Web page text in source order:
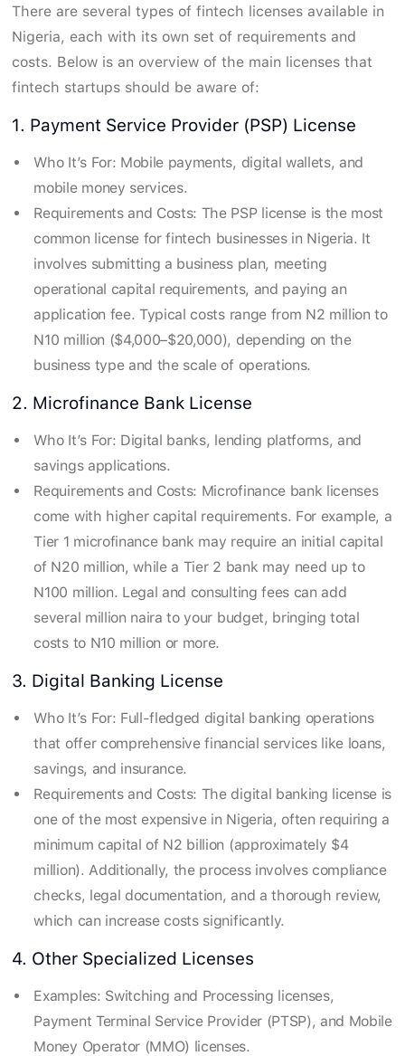
There are several types of fintech licenses available in
Nigeria, each with its own set of requirements and
costs. Below is an overview of the main licenses that
fintech startups should be aware of:
1. Payment Service Provider (PSP) License
Who It’s For: Mobile payments, digital wallets, and
mobile money services.
Requirements and Costs: The PSP license is the most
common license for fintech businesses in Nigeria. It
involves submitting a business plan, meeting
operational capital requirements, and paying an
application fee. Typical costs range from N2 million to
N10 million ($4,000–$20,000), depending on the
business type and the scale of operations.
2. Microfinance Bank License
Who It’s For: Digital banks, lending platforms, and
savings applications.
Requirements and Costs: Microfinance bank licenses
come with higher capital requirements. For example, a
Tier 1 microfinance bank may require an initial capital
of N20 million, while a Tier 2 bank may need up to
N100 million. Legal and consulting fees can add
several million naira to your budget, bringing total
costs to N10 million or more.
3. Digital Banking License
Who It’s For: Full-fledged digital banking operations
that offer comprehensive financial services like loans,
savings, and insurance.
Requirements and Costs: The digital banking license is
one of the most expensive in Nigeria, often requiring a
minimum capital of N2 billion (approximately $4
million). Additionally, the process involves compliance
checks, legal documentation, and a thorough review,
which can increase costs significantly.
4. Other Specialized Licenses
Examples: Switching and Processing licenses,
Payment Terminal Service Provider (PTSP), and Mobile
Money Operator (MMO) licenses.